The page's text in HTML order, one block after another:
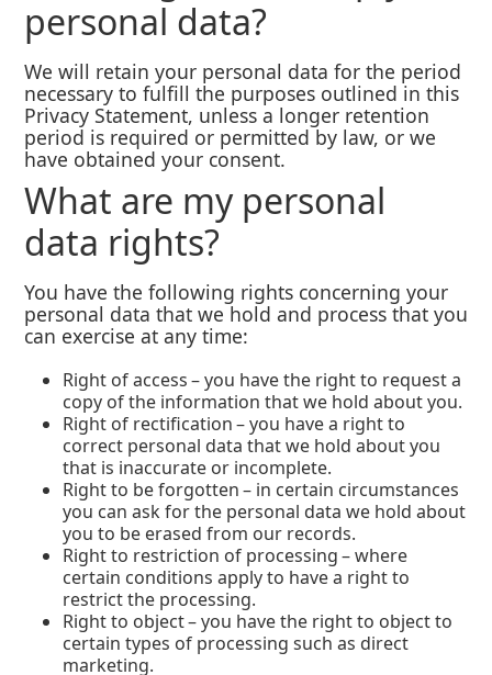
personal data?
We will retain your personal data for the period
necessary to fulfill the purposes outlined in this
Privacy Statement, unless a longer retention
period is required or permitted by law, or we
have obtained your consent.
What are my personal
data rights?
You have the following rights concerning your
personal data that we hold and process that you
can exercise at any time:
Right of access – you have the right to request a
copy of the information that we hold about you.
Right of rectification – you have a right to
correct personal data that we hold about you
that is inaccurate or incomplete.
Right to be forgotten – in certain circumstances
you can ask for the personal data we hold about
you to be erased from our records.
Right to restriction of processing – where
certain conditions apply to have a right to
restrict the processing.
Right to object – you have the right to object to
certain types of processing such as direct
marketing.